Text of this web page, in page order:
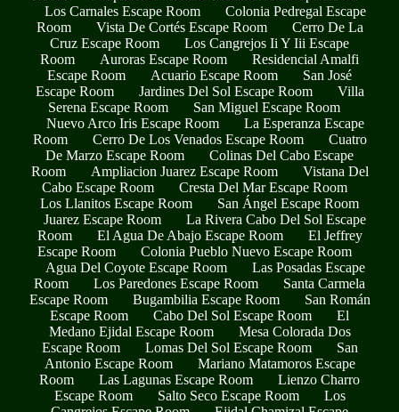
Los Carnales Escape Room
Colonia Pedregal Escape
Room
Vista De Cortés Escape Room
Cerro De La
Cruz Escape Room
Los Cangrejos Ii Y Iii Escape
Room
Auroras Escape Room
Residencial Amalfi
Escape Room
Acuario Escape Room
San José
Escape Room
Jardines Del Sol Escape Room
Villa
Serena Escape Room
San Miguel Escape Room
Nuevo Arco Iris Escape Room
La Esperanza Escape
Room
Cerro De Los Venados Escape Room
Cuatro
De Marzo Escape Room
Colinas Del Cabo Escape
Room
Ampliacion Juarez Escape Room
Vistana Del
Cabo Escape Room
Cresta Del Mar Escape Room
Los Llanitos Escape Room
San Ángel Escape Room
Juarez Escape Room
La Rivera Cabo Del Sol Escape
Room
El Agua De Abajo Escape Room
El Jeffrey
Escape Room
Colonia Pueblo Nuevo Escape Room
Agua Del Coyote Escape Room
Las Posadas Escape
Room
Los Paredones Escape Room
Santa Carmela
Escape Room
Bugambilia Escape Room
San Román
Escape Room
Cabo Del Sol Escape Room
El
Medano Ejidal Escape Room
Mesa Colorada Dos
Escape Room
Lomas Del Sol Escape Room
San
Antonio Escape Room
Mariano Matamoros Escape
Room
Las Lagunas Escape Room
Lienzo Charro
Escape Room
Salto Seco Escape Room
Los